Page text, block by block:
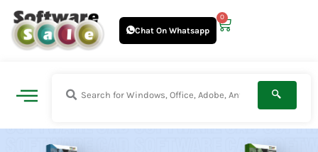
Skip
content
Chat On Whatsapp
0
Cart